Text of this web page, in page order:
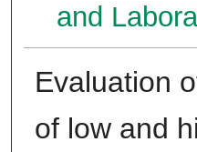
and
Evaluation
of low and